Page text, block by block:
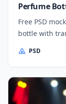
Perfume
Free PSD
bottle with
PSD